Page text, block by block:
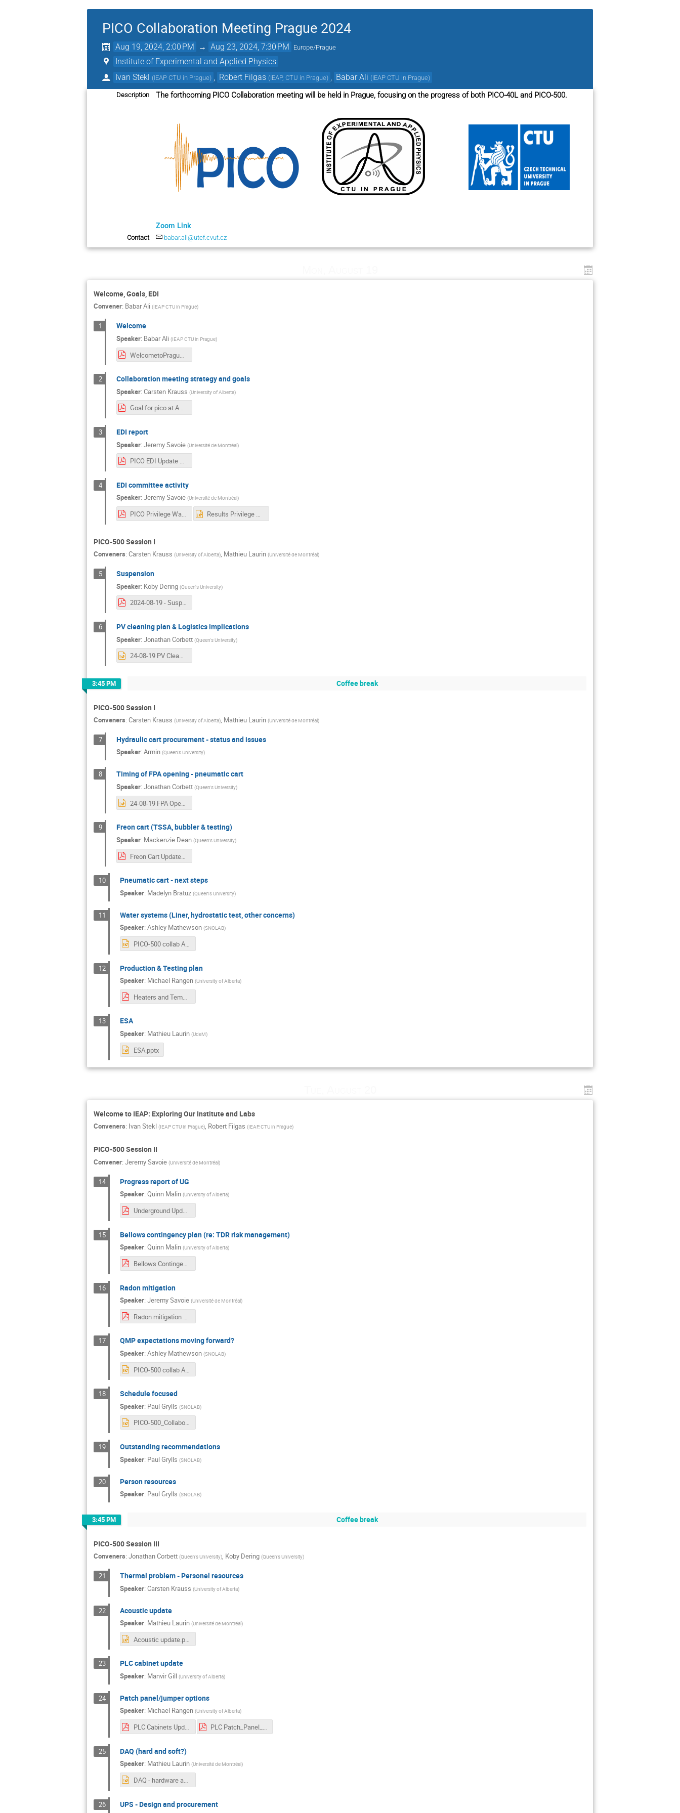
PICO Collaboration Meeting Prague 2024
Aug 19, 2024, 2:00 PM → Aug 23, 2024, 7:30 PM Europe/Prague
Institute of Experimental and Applied Physics
Ivan Stekl (IEAP CTU in Prague) Robert Filgas (IEAP, CTU in Prague) Babar Ali (IEAP CTU in Prague)
Description The forthcoming PICO Collaboration meeting will be held in Prague, focusing on the progress of both PICO-40L and PICO-500.
Zoom Link
Contact babar.ali@utef.cvut.cz
Welcome, Goals, EDI
Convener: Babar Ali (IEAP CTU in Prague)
1 Welcome
Speaker: Babar Ali (IEAP CTU in Prague)
WelcometoPrague.pdf
2 Collaboration meeting strategy and goals
Speaker: Carsten Krauss (University of Alberta)
Goal for pico at August 2024 collaboration meeting in Prague.pdf
3 EDI report
Speaker: Jeremy Savoie (Université de Montréal)
PICO EDI Update Aug 2024.pdf
4 EDI committee activity
Speaker: Jeremy Savoie (Université de Montréal)
PICO Privilege Walk.pdf Results Privilege Walk.pptx
PICO-500 Session I
Conveners: Carsten Krauss (University of Alberta), Mathieu Laurin (Université de Montréal)
5 Suspension
Speaker: Koby Dering (Queen's University)
2024-08-19 - Suspension.pdf
6 PV cleaning plan & Logistics implications
Speaker: Jonathan Corbett (Queen's University)
24-08-19 PV Cleaning Plan.pptx
3:45 PM Coffee break
PICO-500 Session I
Conveners: Carsten Krauss (University of Alberta), Mathieu Laurin (Université de Montréal)
7 Hydraulic cart procurement - status and issues
Speaker: Armin (Queen's University)
8 Timing of FPA opening - pneumatic cart
Speaker: Jonathan Corbett (Queen's University)
24-08-19 FPA Opening & Pneumatic Valves.pptx
9 Freon cart (TSSA, bubbler & testing)
Speaker: Mackenzie Dean (Queen's University)
Freon Cart Update.pdf
10 Pneumatic cart - next steps
Speaker: Madelyn Bratuz (Queen's University)
11 Water systems (Liner, hydrostatic test, other concerns)
Speaker: Ashley Mathewson (SNOLAB)
PICO-500 collab Aug 2024 - WATER SYSTEMS.pptx
12 Production & Testing plan
Speaker: Michael Rangen (University of Alberta)
Heaters and Temp Sensors_Production & Testing Plan.pdf
13 ESA
Speaker: Mathieu Laurin (UdeM)
ESA.pptx
Welcome to IEAP: Exploring Our Institute and Labs
Conveners: Ivan Stekl (IEAP CTU in Prague), Robert Filgas (IEAP, CTU in Prague)
PICO-500 Session II
Convener: Jeremy Savoie (Université de Montréal)
14 Progress report of UG
Speaker: Quinn Malin (University of Alberta)
Underground Updates.pdf
15 Bellows contingency plan (re: TDR risk management)
Speaker: Quinn Malin (University of Alberta)
Bellows Contingency Risk Assessment.pdf
16 Radon mitigation
Speaker: Jeremy Savoie (Université de Montréal)
Radon mitigation Aug 2024.pdf
17 QMP expectations moving forward?
Speaker: Ashley Mathewson (SNOLAB)
PICO-500 collab Aug 2024 - QMP.pptx
18 Schedule focused
Speaker: Paul Grylls (SNOLAB)
PICO-500_CollaborationAug2024_Project Management.pptx
19 Outstanding recommendations
Speaker: Paul Grylls (SNOLAB)
20 Person resources
Speaker: Paul Grylls (SNOLAB)
3:45 PM Coffee break
PICO-500 Session III
Conveners: Jonathan Corbett (Queen's University), Koby Dering (Queen's University)
21 Thermal problem - Personel resources
Speaker: Carsten Krauss (University of Alberta)
22 Acoustic update
Speaker: Mathieu Laurin (Université de Montréal)
Acoustic update.pptx
23 PLC cabinet update
Speaker: Manvir Gill (University of Alberta)
24 Patch panel/jumper options
Speaker: Michael Rangen (University of Alberta)
PLC Cabinets Update.pdf PLC Patch_Panel_Jumper Options.pdf
25 DAQ (hard and soft?)
Speaker: Mathieu Laurin (Université de Montréal)
DAQ - hardware and software.pptx
26 UPS - Design and procurement